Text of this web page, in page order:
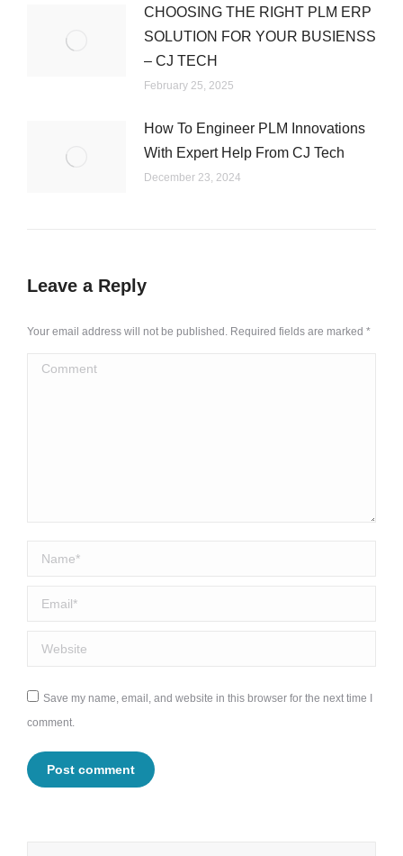
CHOOSING THE RIGHT PLM ERP
SOLUTION FOR YOUR BUSIENSS
– CJ TECH
February 25, 2025
How To Engineer PLM Innovations
With Expert Help From CJ Tech
December 23, 2024
Leave a Reply
Your email address will not be published. Required fields are marked *
Comment
Name *
Email *
Website
Save my name, email, and website in this browser for the next time I
comment.
Post comment